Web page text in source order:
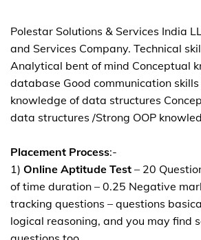
Polestar Solutions & Services India
and Services Company. Technical
Analytical bent of mind Conceptual
database Good communication
knowledge of data structures
data structures /Strong OOP
Placement Process:-
1) Online Aptitude Test – 20
of time duration – 0.25 Negative
tracking questions – questions
logical reasoning, and you may find